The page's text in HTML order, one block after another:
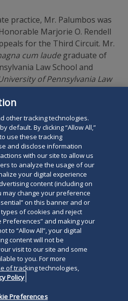
practice, Mr. Palumbos was
Marjorie O. Rendell
for the Third Circuit. Mr.
cum laudegraduate of
Law School and
of Pennsylvania Law
where he was elected to Phi
Search
for
a
person
Policy
Your Privacy Choices
Attorney Advertising
Alumni
Site Map
©
other tracking technologies.
default. By clicking “Allow All,”
use these tracking
and disclose information
with our site to allow us
to analyze the usage of our
your digital experience
content (including on
may change your preference
on this banner and or
of cookies and reject
Preferences” and making your
to “Allow All”, your digital
content will not be
visit to our site and some
to you. For more
of tracking technologies,
Policy
Preferences